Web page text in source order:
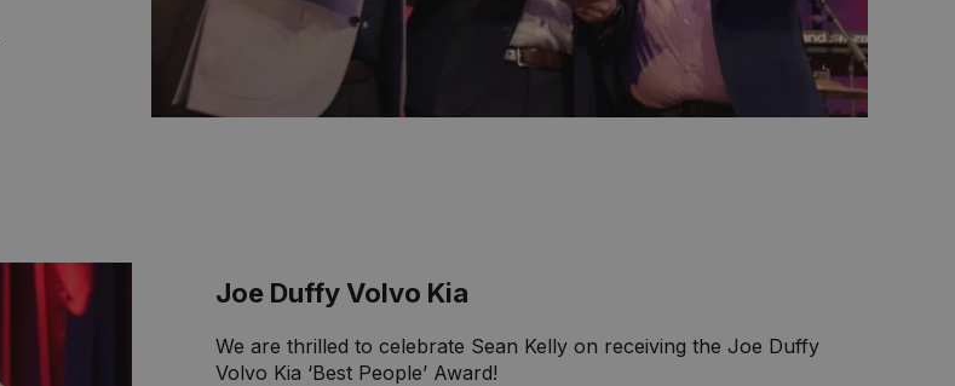
Joe Duffy Volvo Kia
We are thrilled to celebrate Sean Kelly on receiving the Joe Duffy
Volvo Kia ‘Best People’ Award!